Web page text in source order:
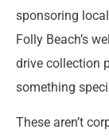
sponsoring
Folly Beach’s
drive collection
something
These aren’t